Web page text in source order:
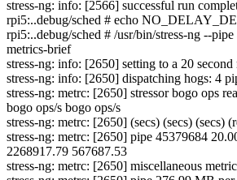
stress-ng: info: [2566] successful run
rpi5:..debug/sched # echo
rpi5:..debug/sched # /usr/bin/stress-ng --
metrics-brief
stress-ng: info: [2650] setting to a 20 second
stress-ng: info: [2650] dispatching hogs: 4
stress-ng: metrc: [2650] stressor bogo ops
bogo ops/s bogo ops/s
stress-ng: metrc: [2650] (secs) (secs) (secs)
stress-ng: metrc: [2650] pipe 45379684
2268917.79 567687.53
stress-ng: metrc: [2650] miscellaneous